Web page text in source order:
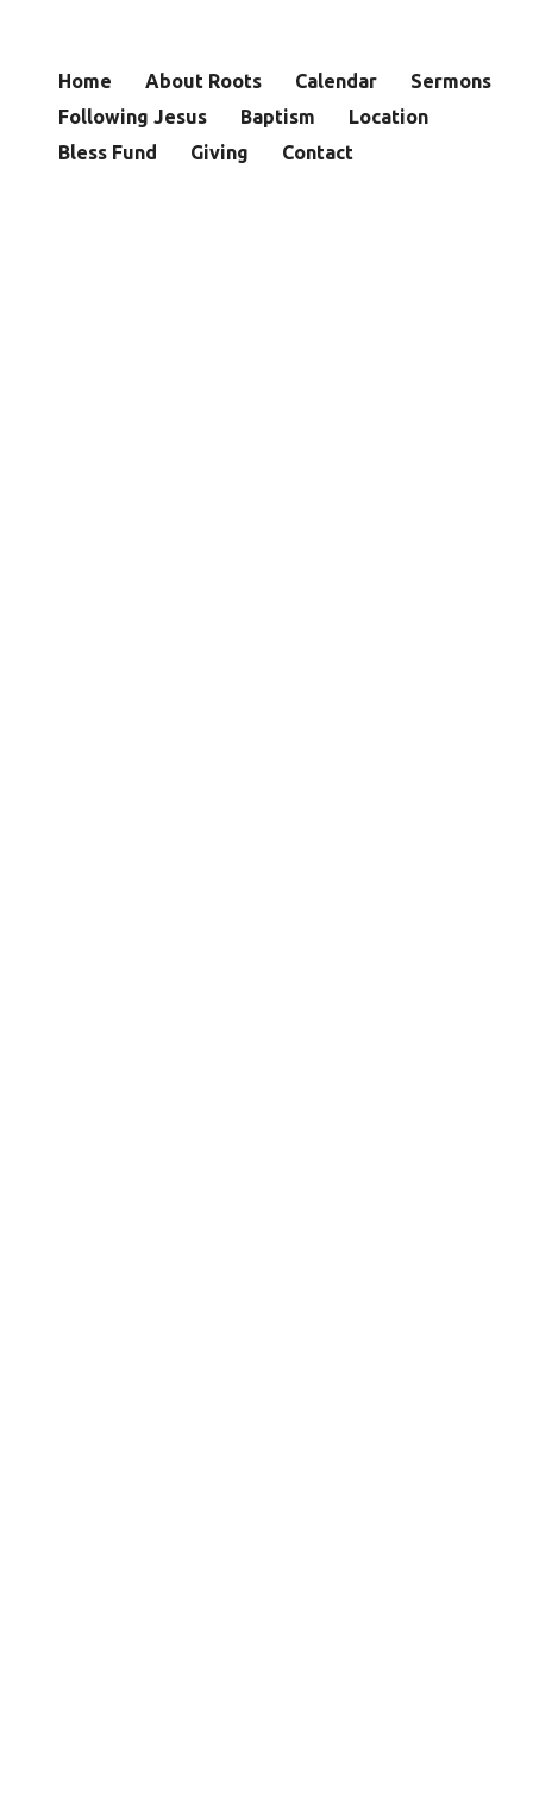
Home About Roots Calendar
Sermons
Following Jesus
Baptism
Location
Bless Fund
Giving Contact